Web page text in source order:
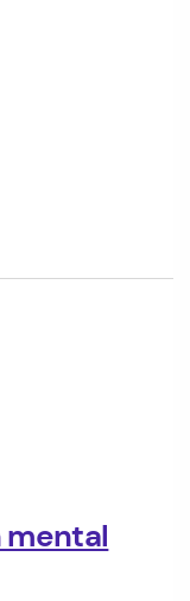
mental